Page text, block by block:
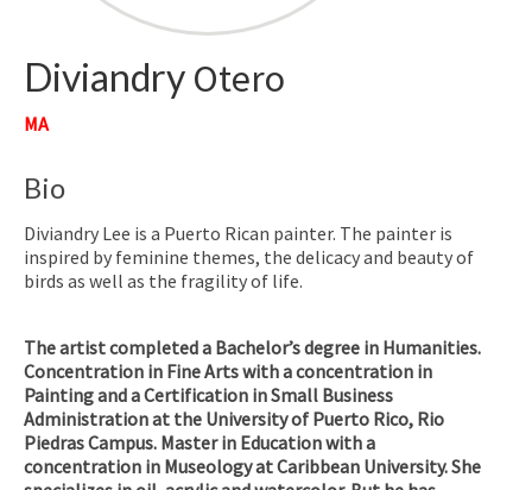
Diviandry Otero
MA
Bio
Diviandry Lee is a Puerto Rican painter. The painter is
inspired by feminine themes, the delicacy and beauty of
birds as well as the fragility of life.
The artist completed a Bachelor’s degree in Humanities.
Concentration in Fine Arts with a concentration in
Painting and a Certification in Small Business
Administration at the University of Puerto Rico, Rio
Piedras Campus. Master in Education with a
concentration in Museology at Caribbean University. She